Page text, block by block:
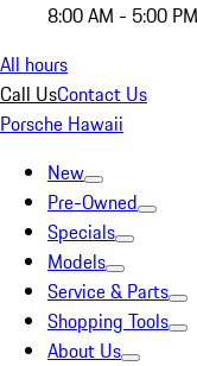
8:00 AM - 5:00 PM
All hours
Call UsContact Us
Porsche Hawaii
New
Pre-Owned
Specials
Models
Service & Parts
Shopping Tools
About Us